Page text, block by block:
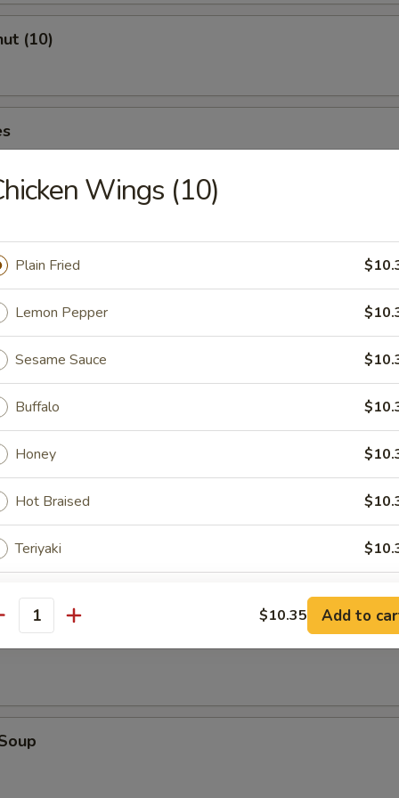
(10)
Soup
Sour Soup
Soup
Soup
Wings (10)
Plain Fried
Lemon Pepper
Sesame Sauce
Buffalo
Honey
Hot Braised
Teriyaki
instructions
EXTRA CHARGES MAY BE INCURRED FOR ADDITIONS IN THIS
$10.35 Add to